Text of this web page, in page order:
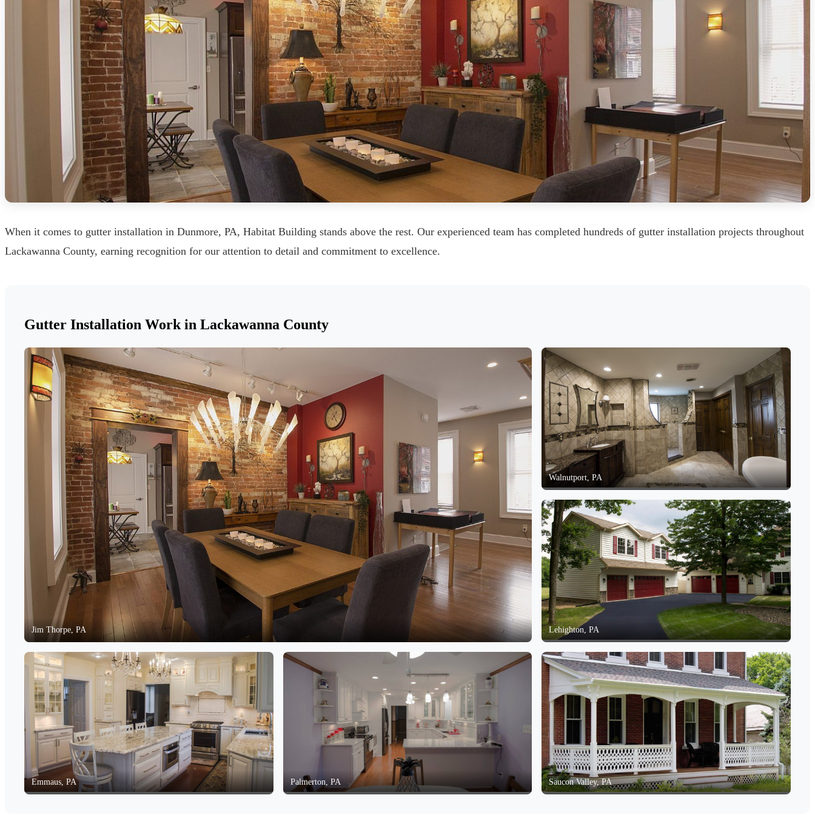
When it comes to gutter installation in Dunmore, PA, Habitat Building stands above the rest. Our experienced team has completed hundreds of gutter installation projects throughout
Lackawanna County, earning recognition for our attention to detail and commitment to excellence.
Gutter Installation Work in Lackawanna County
Jim Thorpe, PA
Walnutport, PA
Lehighton, PA
Emmaus, PA Palmerton, PA Saucon Valley, PA